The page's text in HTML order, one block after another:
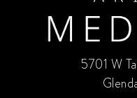
5701 W